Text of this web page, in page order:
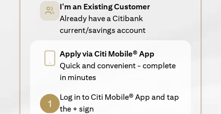
I'm an Existing Customer
Already have a Citibank
current/savings account
Apply via Citi Mobile® App
Quick and convenient - complete
in minutes
Log in to Citi Mobile® App and tap
the + sign